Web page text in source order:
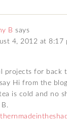
B says
4, 2012 at 8:17
projects for back
Hi from the
is cold and no